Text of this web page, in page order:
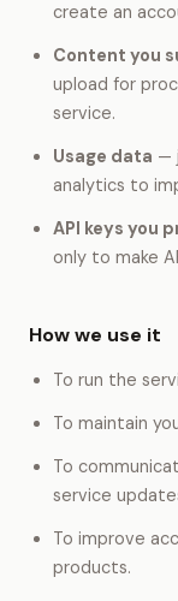
create an
Content you
upload for
service.
Usage data —
analytics to
API keys you
only to make
How we use it
To run the
To maintain
To
service
To improve
products.